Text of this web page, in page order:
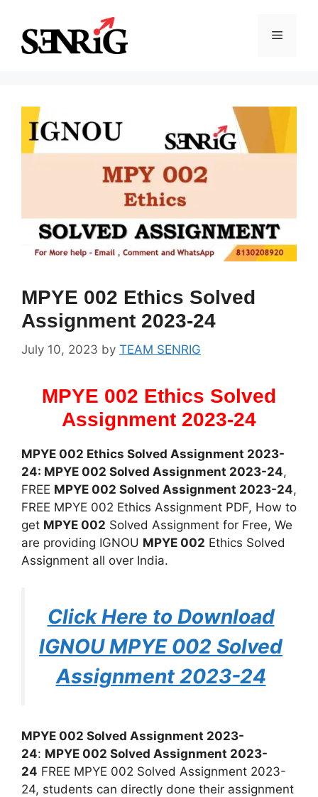
content
Menu
MPYE 002 Ethics Solved
Assignment 2023-24
July 10, 2023 by TEAM SENRIG
MPYE 002 Ethics Solved
Assignment 2023-24
MPYE 002 Ethics Solved Assignment 2023-
24: MPYE 002 Solved Assignment 2023-24,
FREE MPYE 002 Solved Assignment 2023-24,
FREE MPYE 002 Ethics Assignment PDF, How to
get MPYE 002 Solved Assignment for Free, We
are providing IGNOU MPYE 002 Ethics Solved
Assignment all over India.
Click Here to Download
IGNOU MPYE 002 Solved
Assignment 2023-24
MPYE 002 Solved Assignment 2023-
24: MPYE 002 Solved Assignment 2023-
24 FREE MPYE 002 Solved Assignment 2023-
24, students can directly done their assignment